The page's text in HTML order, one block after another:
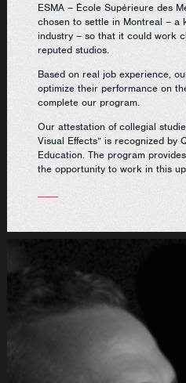
ESMA – École Supérieure des
chosen to settle in Montreal – a
industry – so that it could work
reputed studios.
Based on real job experience,
optimize their performance on
complete our program.
Our attestation of collegial
Visual Effects” is recognized by
Education. The program
the opportunity to work in this